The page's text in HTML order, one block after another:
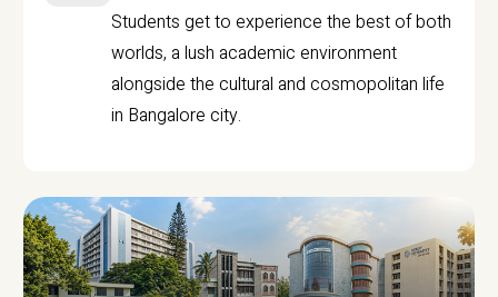
Students get to experience the best of both
worlds, a lush academic environment
alongside the cultural and cosmopolitan life
in Bangalore city.